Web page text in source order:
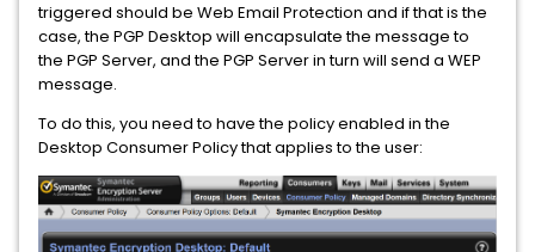
triggered should be Web Email Protection and if that is the
case, the PGP Desktop will encapsulate the message to
the PGP Server, and the PGP Server in turn will send a WEP
message.
To do this, you need to have the policy enabled in the
Desktop Consumer Policy that applies to the user: